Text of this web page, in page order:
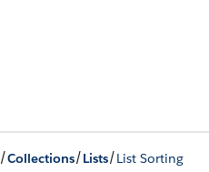
/Collections/Lists/List Sorting